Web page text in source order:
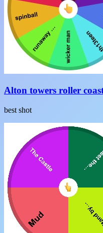
Alton towers roller
best shot